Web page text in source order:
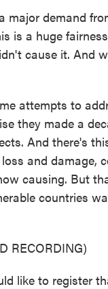
major demand
is a huge
cause it. And
attempts to
they made a
And there's
and damage,
causing. But
countries
RECORDING)
like to register